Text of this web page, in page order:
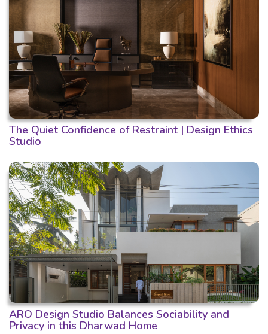
The Quiet Confidence of Restraint | Design Ethics
Studio
ARO Design Studio Balances Sociability and
Privacy in this Dharwad Home